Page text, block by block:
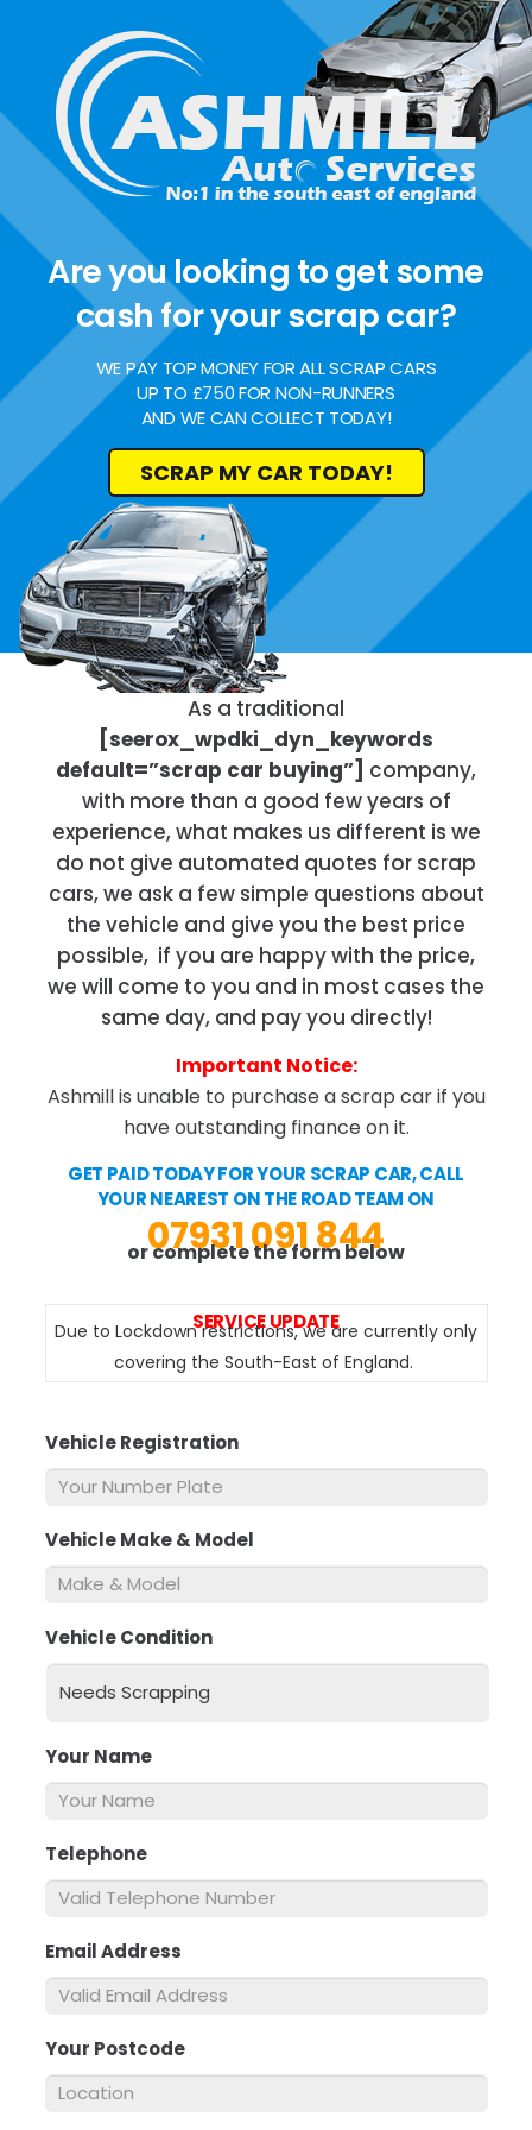
Are you looking to get some
cash for your scrap car?
WE PAY TOP MONEY FOR ALL SCRAP CARS
UP TO £750 FOR NON-RUNNERS
AND WE CAN COLLECT TODAY!
SCRAP MY CAR TODAY!
As a traditional
[seerox_wpdki_dyn_keywords
default=”scrap car buying”] company,
with more than a good few years of
experience, what makes us different is we
do not give automated quotes for scrap
cars, we ask a few simple questions about
the vehicle and give you the best price
possible, if you are happy with the price,
we will come to you and in most cases the
same day, and pay you directly!
Important Notice:
Ashmill is unable to purchase a scrap car if you
have outstanding finance on it.
GET PAID TODAY FOR YOUR SCRAP CAR, CALL
YOUR NEAREST ON THE ROAD TEAM ON
07931 091 844
or complete the form below
Vehicle Registration
Vehicle Make & Model
Vehicle Condition
Your Name
Telephone
Email Address
Your Postcode
SERVICE UPDATE
Due to Lockdown restrictions, we are currently only
covering the South-East of England.